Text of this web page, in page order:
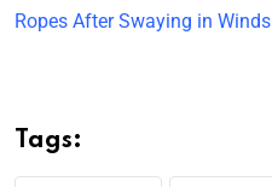
Ropes After Swaying in Winds
Tags: